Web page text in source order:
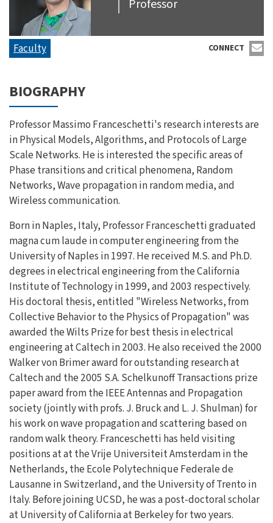
Professor
Faculty CONNECT
BIOGRAPHY
Professor Massimo Franceschetti's research interests are
in Physical Models, Algorithms, and Protocols of Large
Scale Networks. He is interested the specific areas of
Phase transitions and critical phenomena, Random
Networks, Wave propagation in random media, and
Wireless communication.
Born in Naples, Italy, Professor Franceschetti graduated
magna cum laude in computer engineering from the
University of Naples in 1997. He received M.S. and Ph.D.
degrees in electrical engineering from the California
Institute of Technology in 1999, and 2003 respectively.
His doctoral thesis, entitled "Wireless Networks, from
Collective Behavior to the Physics of Propagation" was
awarded the Wilts Prize for best thesis in electrical
engineering at Caltech in 2003. He also received the 2000
Walker von Brimer award for outstanding research at
Caltech and the 2005 S.A. Schelkunoff Transactions prize
paper award from the IEEE Antennas and Propagation
society (jointly with profs. J. Bruck and L. J. Shulman) for
his work on wave propagation and scattering based on
random walk theory. Franceschetti has held visiting
positions at at the Vrije Universiteit Amsterdam in the
Netherlands, the Ecole Polytechnique Federale de
Lausanne in Switzerland, and the University of Trento in
Italy. Before joining UCSD, he was a post-doctoral scholar
at University of California at Berkeley for two years.